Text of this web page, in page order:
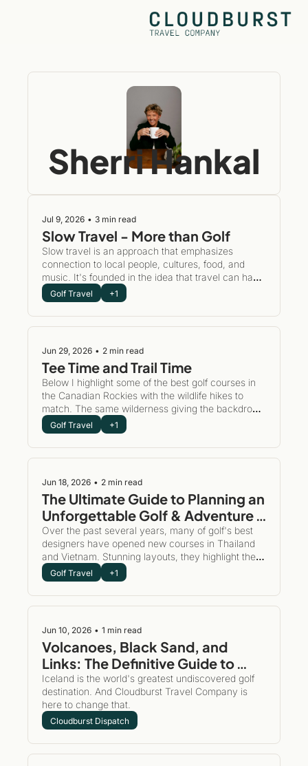
Sherri Hankal
Jul 9, 2026 • 3 min read
Slow travel is an approach that emphasizes
connection to local people, cultures, food, and
music. It's founded in the idea that travel can have
an emotional impact, while remaining sustainable
for local communities and the environment.Instead
of treating a travel/golf adventure like a checklist,
slow travel encourages you to plant roots in one
Golf Travel +1
Jun 29, 2026 • 2 min read
Tee Time and Trail Time
Below I highlight some of the best golf courses in
the Canadian Rockies with the wildlife hikes to
match. The same wilderness giving the backdrop
for dramatic golf also happens to be one of the
world's great hiking destinations. This is the
ultimate "more than golf" adventure.
Golf Travel +1
Jun 18, 2026 • 2 min read
The Ultimate Guide to Planning an
Unforgettable Golf & Adventure
Trip to Southeast Asia
Over the past several years, many of golf's best
designers have opened new courses in Thailand
and Vietnam. Stunning layouts, they highlight the
diversity and magnificence of these beautiful
countries.
Golf Travel +1
Jun 10, 2026 • 1 min read
Volcanoes, Black Sand, and
Links: The Definitive Guide to
Golfing and Exploring Iceland
Iceland is the world's greatest undiscovered golf
destination. And Cloudburst Travel Company is
Cloudburst Dispatch